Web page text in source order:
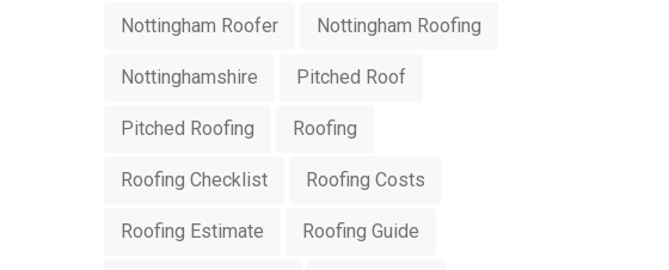
Nottingham Roofer Nottingham Roofing
Nottinghamshire Pitched Roof
Pitched Roofing Roofing
Roofing Checklist Roofing Costs
Roofing Estimate Roofing Guide